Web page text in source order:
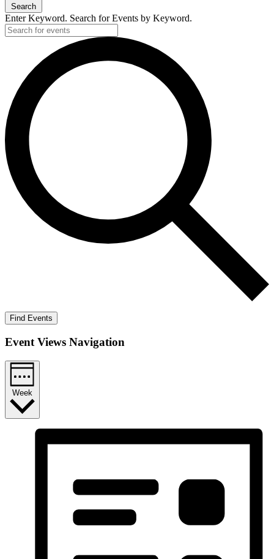
Search
Enter Keyword. Search for Events by Keyword.
Find Events
Event Views Navigation
Week